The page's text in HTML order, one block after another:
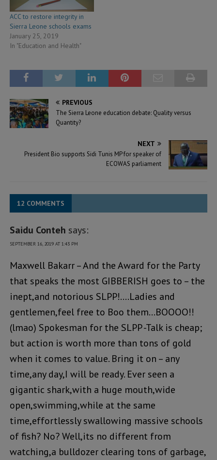
ACC to restore integrity in
Sierra Leone schools exams
January 25, 2019
In "Education and Health"
PREVIOUS
The Sierra Leone education debate: Quality versus
Quantity?
NEXT
President Bio supports Sidi Tunis MP for speaker of
ECOWAS parliament
12 COMMENTS
Saidu Conteh says:
SEPTEMBER 16, 2019 AT 1:43 PM
Maxwell Bakarr – And the Award for the Party
that speaks the most GIBBERISH goes to – the
inept,and notorious SLPP!….Ladies and
gentlemen,feel free to Boo them…BOOOO!!
(lmao) Spokesman for the SLPP -Talk is cheap;
but action is worth more than tons of gold
when it comes to value. Bring it on – any
time,any day,I will be ready. Ever seen a
gigantic shark,with a huge mouth,wide
open,swimming,while at the same
time,effortlessly swallowing massive schools
of fish? No? Well,its no different from
watching,a bulldozer clearing tons of garbage,